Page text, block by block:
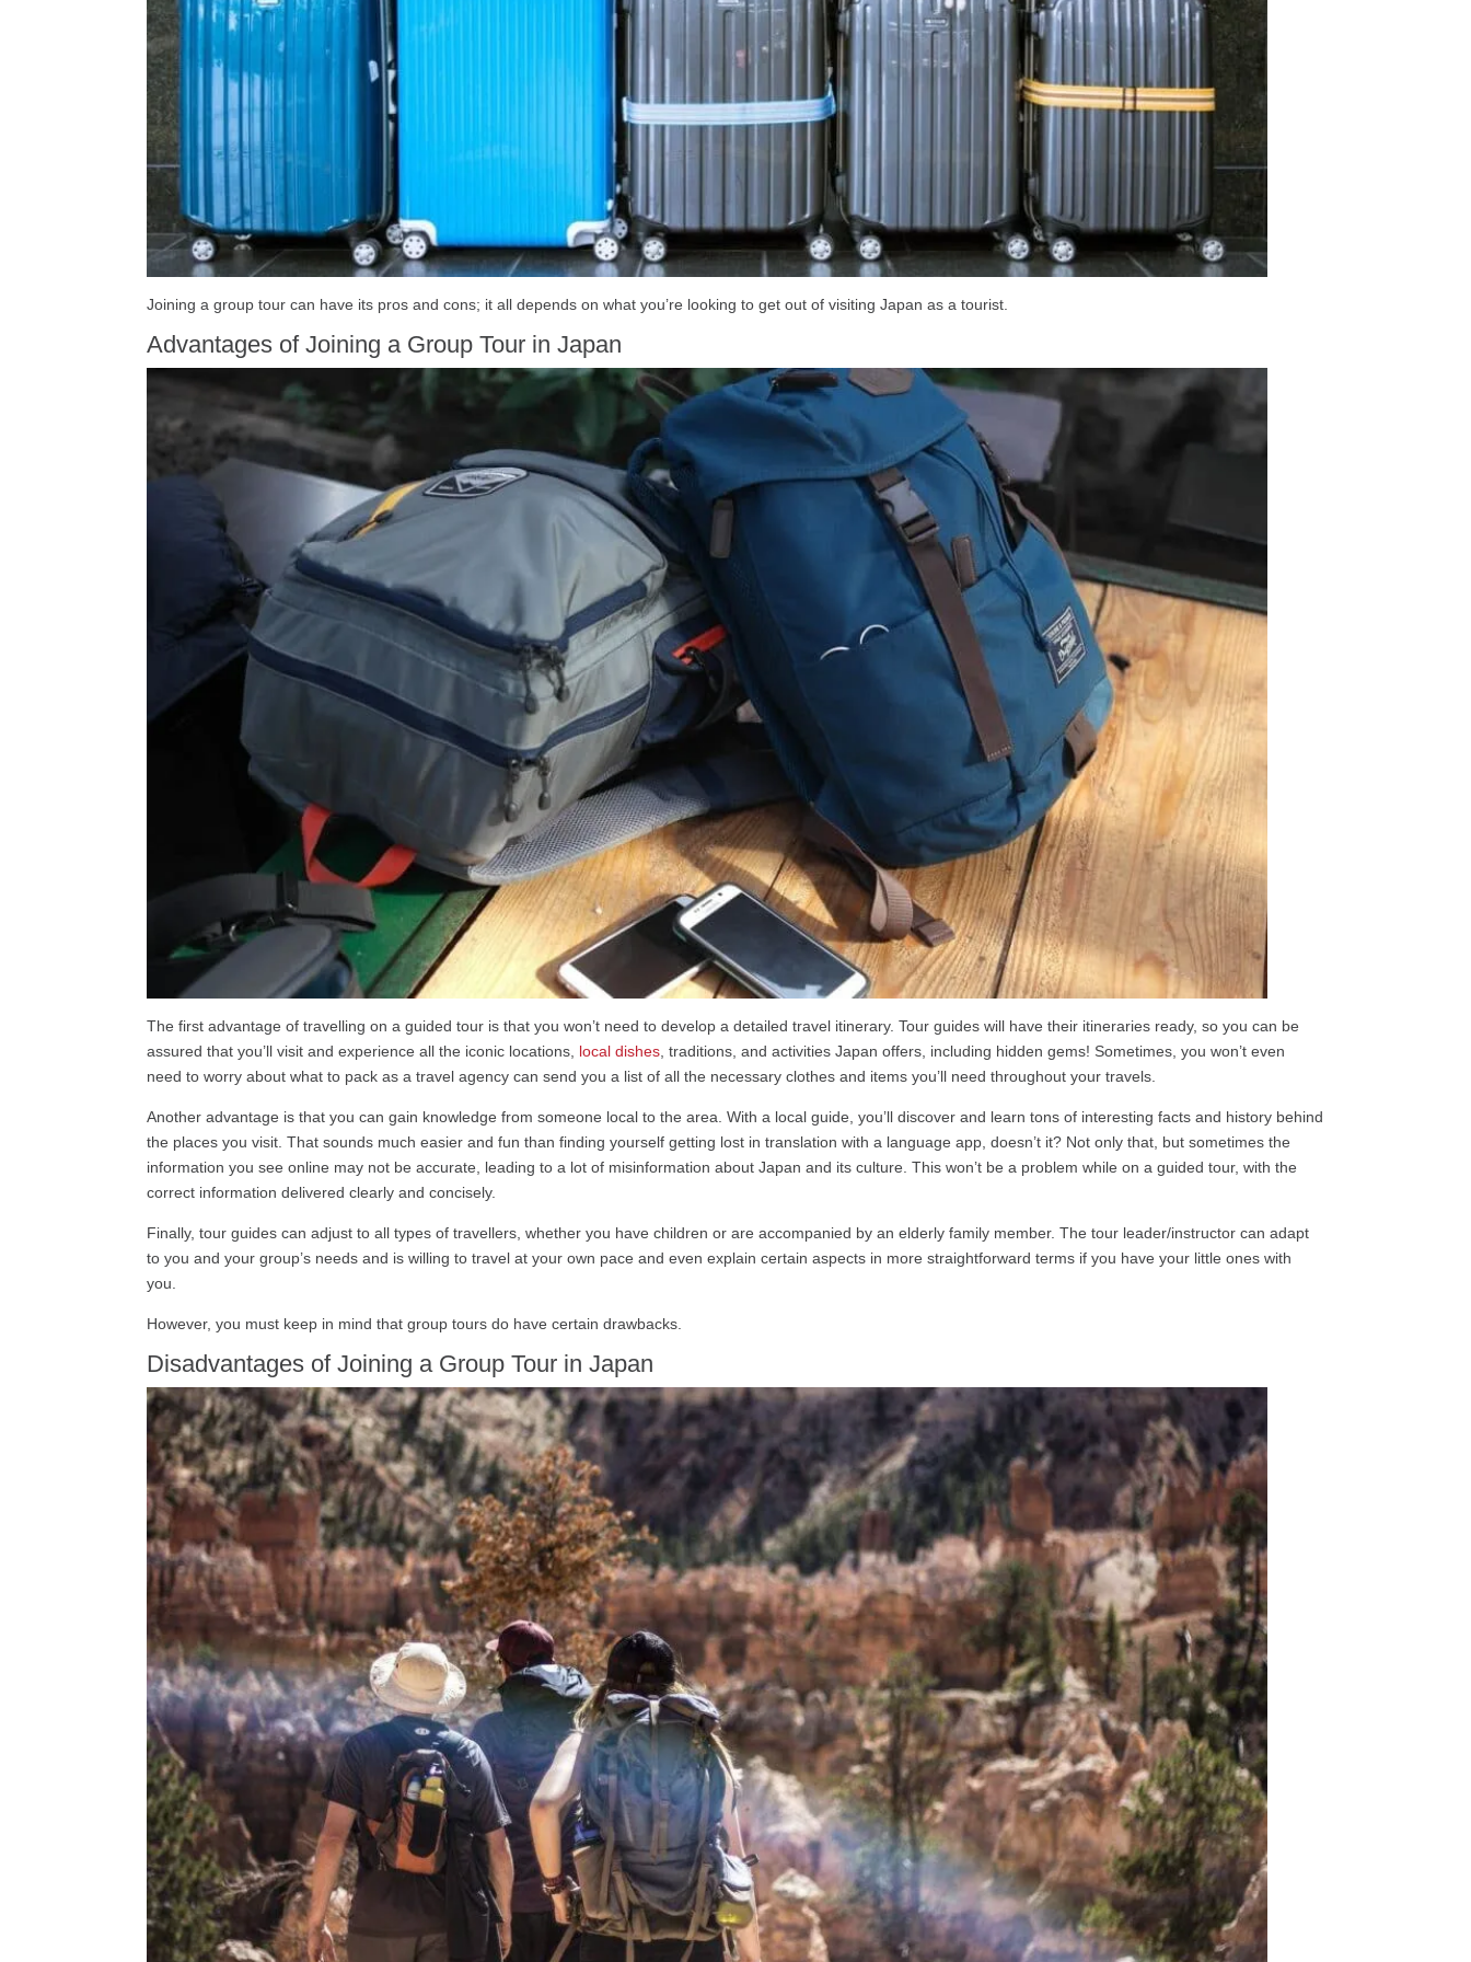
Joining a group tour can have its pros and cons; it all depends on what you’re looking to get out of visiting Japan as a tourist.
Advantages of Joining a Group Tour in Japan
The first advantage of travelling on a guided tour is that you won’t need to develop a detailed travel itinerary. Tour guides will have their itineraries ready, so you can be
assured that you’ll visit and experience all the iconic locations, local dishes , traditions, and activities Japan offers, including hidden gems! Sometimes, you won’t even
need to worry about what to pack as a travel agency can send you a list of all the necessary clothes and items you’ll need throughout your travels.
Another advantage is that you can gain knowledge from someone local to the area. With a local guide, you’ll discover and learn tons of interesting facts and history behind
the places you visit. That sounds much easier and fun than finding yourself getting lost in translation with a language app, doesn’t it? Not only that, but sometimes the
information you see online may not be accurate, leading to a lot of misinformation about Japan and its culture. This won’t be a problem while on a guided tour, with the
correct information delivered clearly and concisely.
Finally, tour guides can adjust to all types of travellers, whether you have children or are accompanied by an elderly family member. The tour leader/instructor can adapt
to you and your group’s needs and is willing to travel at your own pace and even explain certain aspects in more straightforward terms if you have your little ones with
you.
However, you must keep in mind that group tours do have certain drawbacks.
Disadvantages of Joining a Group Tour in Japan